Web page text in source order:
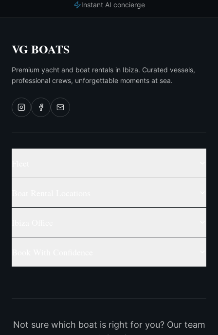
Instant AI concierge
VG BOATS
Premium yacht and boat rentals in Ibiza. Curated vessels,
professional crews, unforgettable moments at sea.
Not sure which boat is right for you? Our team